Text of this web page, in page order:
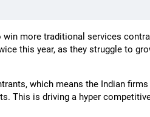
more traditional services
this year, as they struggle to
which means the Indian
This is driving a hyper